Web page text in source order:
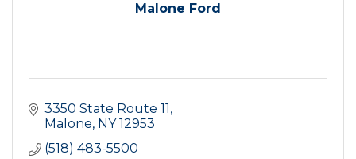
Malone Ford
3350 State Route 11
Malone NY 12953
(518) 483-5500